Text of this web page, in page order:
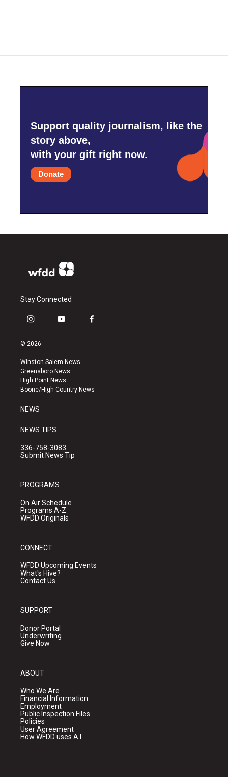
Support quality journalism, like the
story above,
with your gift right now.
Donate
Stay Connected
i
s
a
g
r
a
y
u
b
e
f
k
© 2026
Winston-Salem News
Greensboro News
High Point News
Boone/High Country News
NEWS
NEWS TIPS
336-758-3083
Submit News Tip
PROGRAMS
On Air Schedule
Programs A-Z
WFDD Originals
CONNECT
WFDD Upcoming Events
What's Hive?
Contact Us
SUPPORT
Donor Portal
Underwriting
Give Now
ABOUT
Who We Are
Financial Information
Employment
Public Inspection Files
Policies
User Agreement
How WFDD uses A.I.